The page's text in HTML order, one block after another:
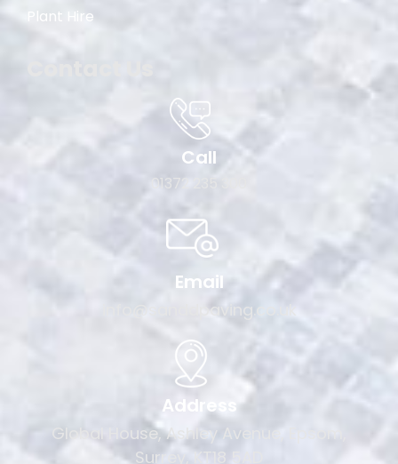
Plant Hire
Call
01372 235 300
Email
info@sanddpaving.co.uk
Address
Global House, Ashley Avenue, Epsom,
Surrey, KT18 5AD